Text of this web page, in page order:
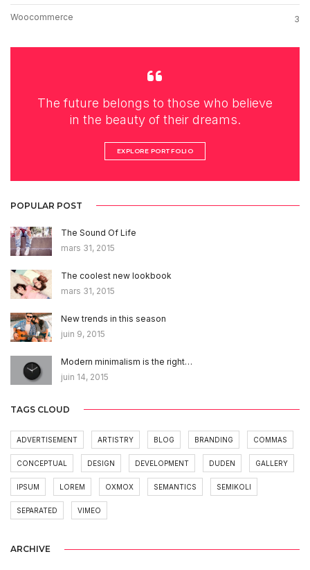
Woocommerce 3
The future belongs to those who believe
in the beauty of their dreams.
EXPLORE PORTFOLIO
POPULAR POST
The Sound Of Life
mars 31, 2015
The coolest new lookbook
mars 31, 2015
New trends in this season
juin 9, 2015
Modern minimalism is the right…
juin 14, 2015
TAGS CLOUD
ADVERTISEMENT ARTISTRY BLOG BRANDING COMMAS
CONCEPTUAL DESIGN DEVELOPMENT DUDEN GALLERY
IPSUM LOREM OXMOX SEMANTICS SEMIKOLI
SEPARATED VIMEO
ARCHIVE